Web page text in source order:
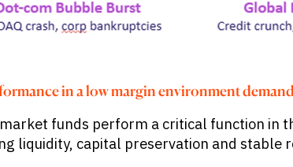
in a low margin environment
funds perform a critical function in
liquidity, capital preservation and stable